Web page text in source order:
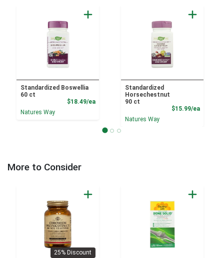
Standardized Boswellia
60 ct
$18.49/eaProduct Price
Natures Way
Standardized
Horsechestnut
90 ct
$15.99/ea
Natures Way
More to Consider
25% Discount